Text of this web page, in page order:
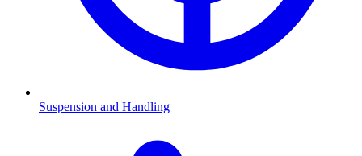
Suspension and Handling